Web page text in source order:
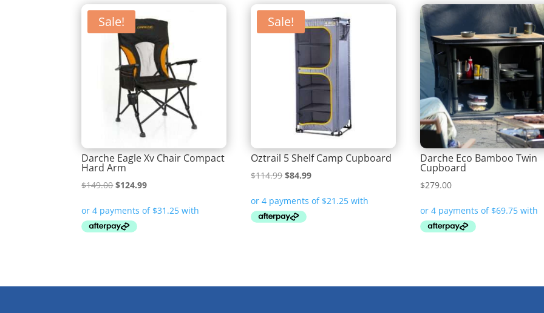
Sale!
Darche Eagle Xv Chair Compact
Hard Arm
$149.00Original
was:
$149.00.
$124.99Current
is:
Sale!
Oztrail 5 Shelf Camp Cupboard
$114.99Original
was:
$114.99.
$84.99Current
is:
Darche Eco Bamboo Twin
Cupboard
$279.00